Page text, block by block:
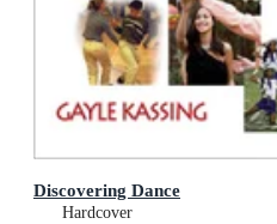
Discovering Dance
Hardcover